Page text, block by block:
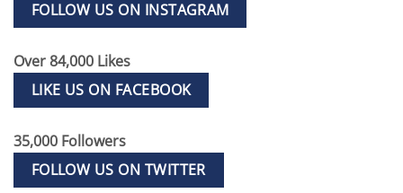
FOLLOW US ON INSTAGRAM
Over 84,000 Likes
LIKE US ON FACEBOOK
35,000 Followers
FOLLOW US ON TWITTER